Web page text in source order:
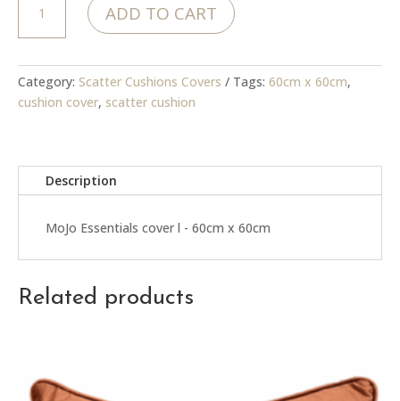
Essentials
cover
ADD TO CART
Category: Scatter Cushions Covers Tags: 60cm x 60cm,
cushion cover, scatter cushion
Description
MoJo Essentials cover l - 60cm x 60cm
Related products